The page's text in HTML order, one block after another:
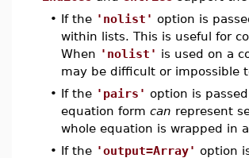
• If the 'nolist' option is
within lists. This is useful for
When 'nolist' is used on a
may be difficult or impossible
• If the 'pairs' option is
equation form can represent
whole equation is wrapped in
• If the 'output=Array' option